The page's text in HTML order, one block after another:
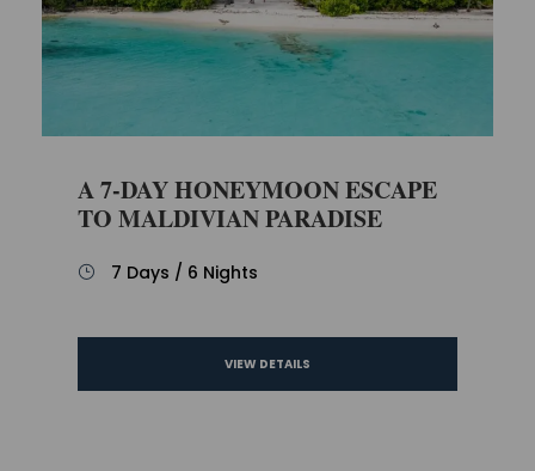
A 7-DAY HONEYMOON ESCAPE
TO MALDIVIAN PARADISE
7 Days / 6 Nights
VIEW DETAILS